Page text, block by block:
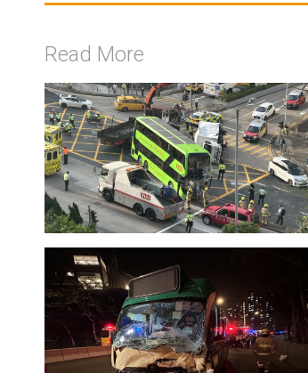
Read More